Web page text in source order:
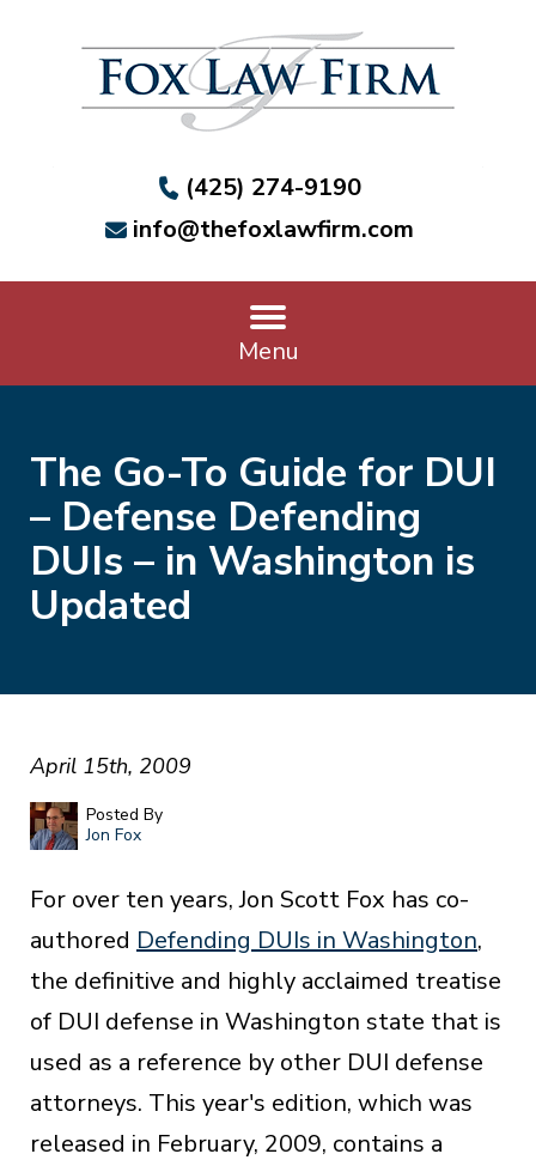
(425) 274-9190
info@thefoxlawfirm.com
Menu
The Go-To Guide for DUI
– Defense Defending
DUIs – in Washington is
Updated
April 15th, 2009
Posted By
Jon Fox
For over ten years, Jon Scott Fox has co-
authored Defending DUIs in Washington,
the definitive and highly acclaimed treatise
of DUI defense in Washington state that is
used as a reference by other DUI defense
attorneys. This year's edition, which was
released in February, 2009, contains a